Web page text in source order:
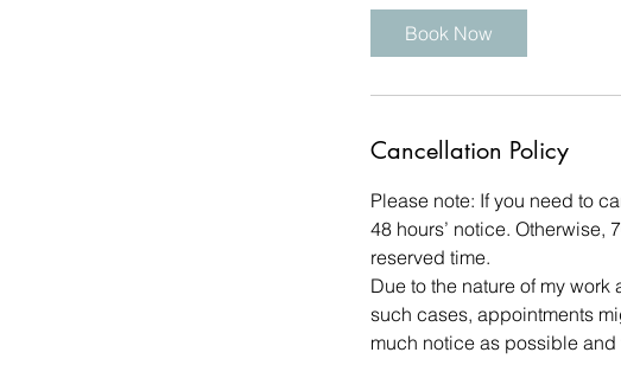
Book Now
Cancellation Policy
Please note: If you need to
48 hours’ notice. Otherwise,
reserved time.
Due to the nature of my
such cases, appointments
much notice as possible and